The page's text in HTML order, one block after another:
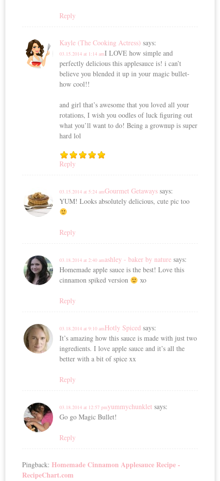
Reply
Kayle (The Cooking Actress) says:
03.15.2014 at 1:14 amI LOVE how simple and
perfectly delicious this applesauce is! i can’t
believe you blended it up in your magic bullet-
how cool!!
and girl that’s awesome that you loved all your
rotations, I wish you oodles of luck figuring out
what you’ll want to do! Being a grownup is super
hard lol
Reply
Gourmet Getaways says:
03.15.2014 at 5:24 am
YUM! Looks absolutely delicious, cute pic too
Reply
ashley - baker by nature says:
03.18.2014 at 2:40 am
Homemade apple sauce is the best! Love this
cinnamon spiked version
xo
Reply
Hotly Spiced says:
03.18.2014 at 9:10 am
It’s amazing how this sauce is made with just two
ingredients. I love apple sauce and it’s all the
better with a bit of spice xx
Reply
yummychunklet says:
03.18.2014 at 12:57 pm
Go go Magic Bullet!
Reply
Pingback:Homemade Cinnamon Applesauce Recipe -
RecipeChart.com